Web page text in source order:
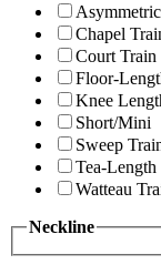
Chapel
Court Train
Floor-
Knee
Short/Mini
Sweep
Tea-Length
Watteau
Neckline